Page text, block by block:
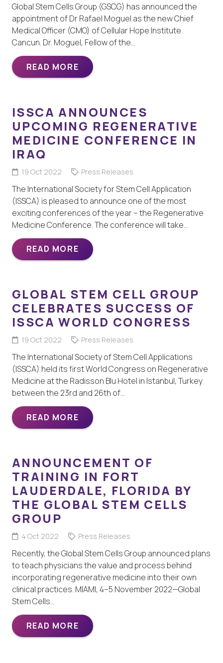
Global Stem Cells Group (GSCG) has announced the
appointment of Dr Rafael Moguel as the new Chief
Medical Officer (CMO) of Cellular Hope Institute
Cancun. Dr. Moguel, Fellow of the…
READ MORE
ISSCA ANNOUNCES
UPCOMING REGENERATIVE
MEDICINE CONFERENCE IN
IRAQ
19 Oct 2022 Press Releases
The International Society for Stem Cell Application
(ISSCA) is pleased to announce one of the most
exciting conferences of the year – the Regenerative
Medicine Conference. The conference will take…
READ MORE
GLOBAL STEM CELL GROUP
CELEBRATES SUCCESS OF
ISSCA WORLD CONGRESS
19 Oct 2022 Press Releases
The International Society of Stem Cell Applications
(ISSCA) held its first World Congress on Regenerative
Medicine at the Radisson Blu Hotel in Istanbul, Turkey
between the 23rd and 26th of…
READ MORE
ANNOUNCEMENT OF
TRAINING IN FORT
LAUDERDALE, FLORIDA BY
THE GLOBAL STEM CELLS
GROUP
4 Oct 2022 Press Releases
Recently, the Global Stem Cells Group announced plans
to teach physicians the value and process behind
incorporating regenerative medicine into their own
clinical practices. MIAMI, 4–5 November 2022—Global
Stem Cells…
READ MORE